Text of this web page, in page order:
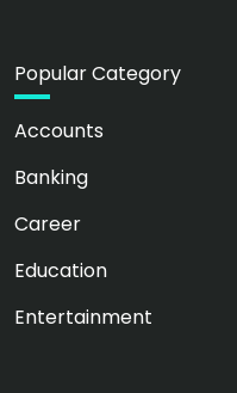
Popular Category
Accounts
Banking
Career
Education
Entertainment